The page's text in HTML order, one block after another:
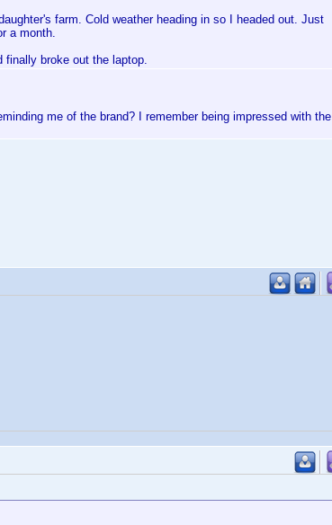
farm. Cold weather heading in so I headed out. Just
a month.
finally broke out the laptop.
me of the brand? I remember being impressed with the